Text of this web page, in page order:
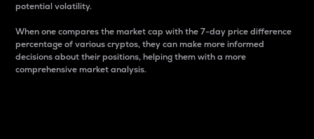
potential volatility.
When one compares the market cap with the 7-day price difference
percentage of various cryptos, they can make more informed
decisions about their positions, helping them with a more
comprehensive market analysis.